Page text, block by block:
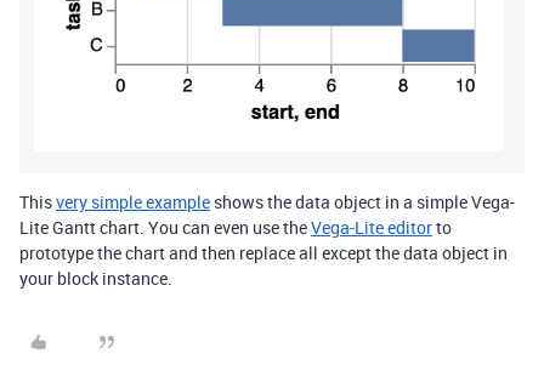
Thisvery simple example shows the data object in a simple Vega-
Lite Gantt chart. You can even use theVega-Lite editorto
prototype the chart and then replace all except the data object in
your block instance.